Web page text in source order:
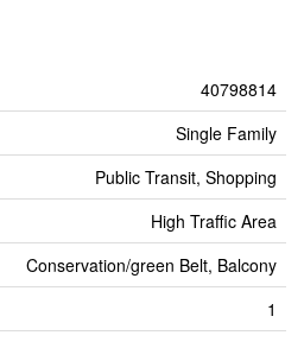
40798814
Single Family
Public Transit, Shopping
High Traffic Area
Conservation/green Belt, Balcony
1